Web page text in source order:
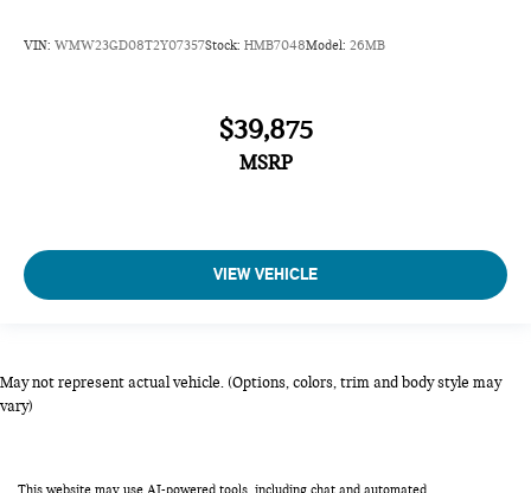
VIN: WMW23GD08T2Y07357Stock: HMB7048Model: 26MB
$39,875
MSRP
VIEW VEHICLE
May not represent actual vehicle. (Options, colors, trim and body style may
vary)
This website may use AI-powered tools, including chat and automated